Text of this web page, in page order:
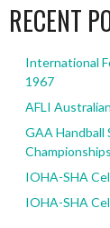
RECENT
International
1967
AFLI
GAA Handball
IOHA-SHA
IOHA-SHA